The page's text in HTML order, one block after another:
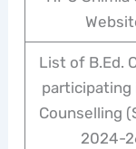
List of B.Ed.
participating
Counselling
2024-